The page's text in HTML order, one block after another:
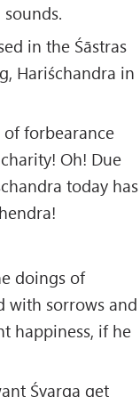
in the Śāstras
Hariśchandra in
forbearance
Oh! Due
today has
doings of
with sorrows and
happiness, if he
Śvarga get